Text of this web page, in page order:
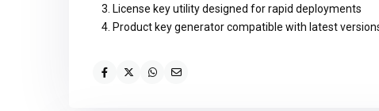
License key utility designed for rapid deployments
Product key generator compatible with latest